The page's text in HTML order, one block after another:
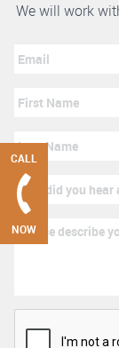
CALL
NOW
We will work